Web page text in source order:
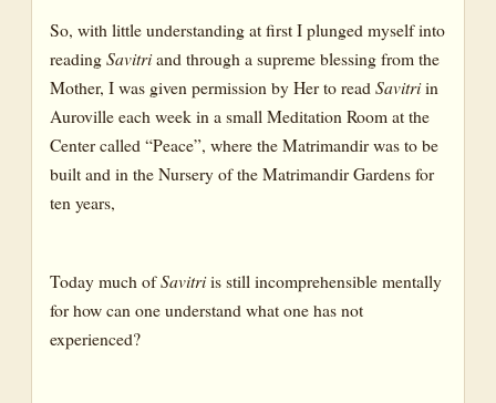
So, with little understanding at first I plunged myself into
readingSavitriand through a supreme blessing from the
Mother, I was given permission by Her to readSavitriin
Auroville each week in a small Meditation Room at the
Center called “Peace”, where the Matrimandir was to be
built and in the Nursery of the Matrimandir Gardens for
ten years,
Today much ofSavitriis still incomprehensible mentally
for how can one understand what one has not
experienced?